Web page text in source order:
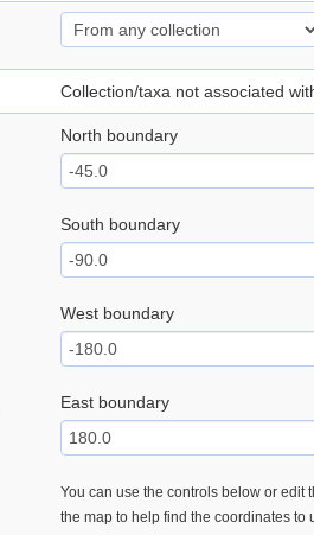
Collection/taxa not associated
North boundary
South boundary
West boundary
East boundary
You can use the controls below or edit
the map to help find the coordinates to